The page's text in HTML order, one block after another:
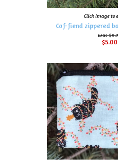
Click image to
Caf-fiend zippered
$5.00